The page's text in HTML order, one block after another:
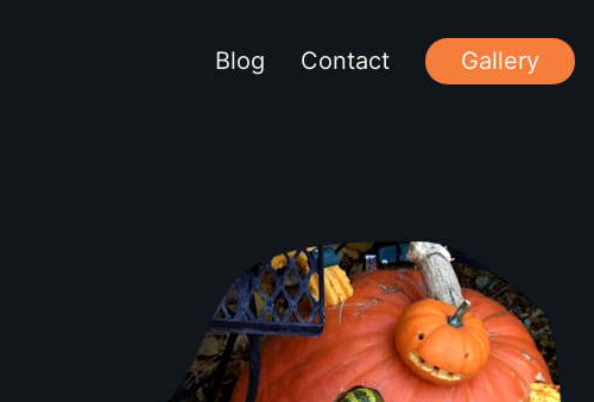
Blog Contact Gallery